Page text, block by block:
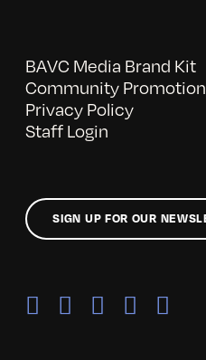
BAVC Media Brand Kit
Community
Privacy Policy
Staff Login
SIGN UP FOR OUR